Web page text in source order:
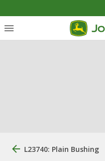
L23740: Plain Bushing